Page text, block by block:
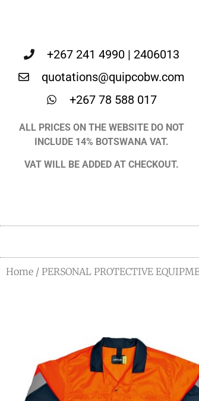
+267 241 4990 | 2406013
quotations@quipcobw.com
+267 78 588 017
ALL PRICES ON THE WEBSITE DO NOT
INCLUDE 14% BOTSWANA VAT.
VAT WILL BE ADDED AT CHECKOUT.
Home / PERSONAL PROTECTIVE